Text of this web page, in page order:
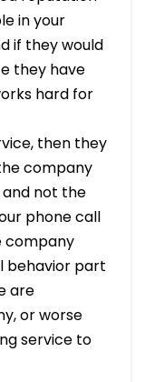
in your
if they would
they have
hard for
then they
company
not the
phone call
company
behavior part
are
or worse
service to